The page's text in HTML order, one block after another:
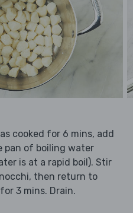
cooked for 6 mins, add
pan of boiling water
is at a rapid boil). Stir
then return to
3 mins. Drain.